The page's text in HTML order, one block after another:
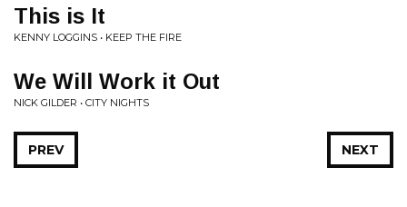
This is It
KENNY LOGGINS • KEEP THE FIRE
We Will Work it Out
NICK GILDER • CITY NIGHTS
NEXT
PREV